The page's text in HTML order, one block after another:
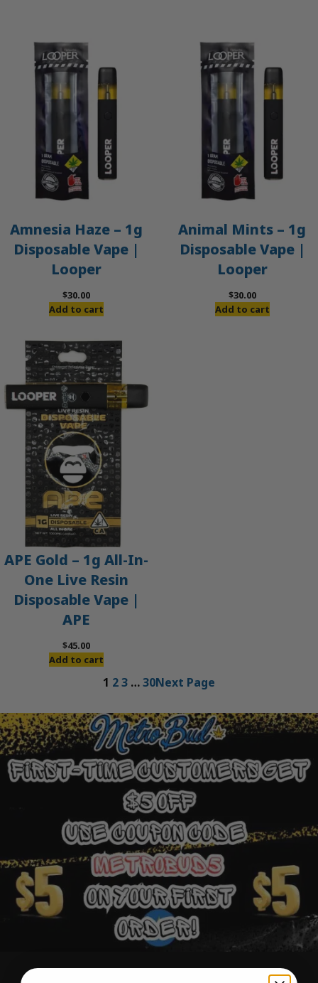
Amnesia Haze – 1g
Disposable Vape |
Looper
$30.00
Add to cart
Animal Mints – 1g
Disposable Vape |
Looper
$30.00
Add to cart
APE Gold – 1g All-In-
One Live Resin
Disposable Vape |
APE
$45.00
Add to cart
1 23 …30Next Page